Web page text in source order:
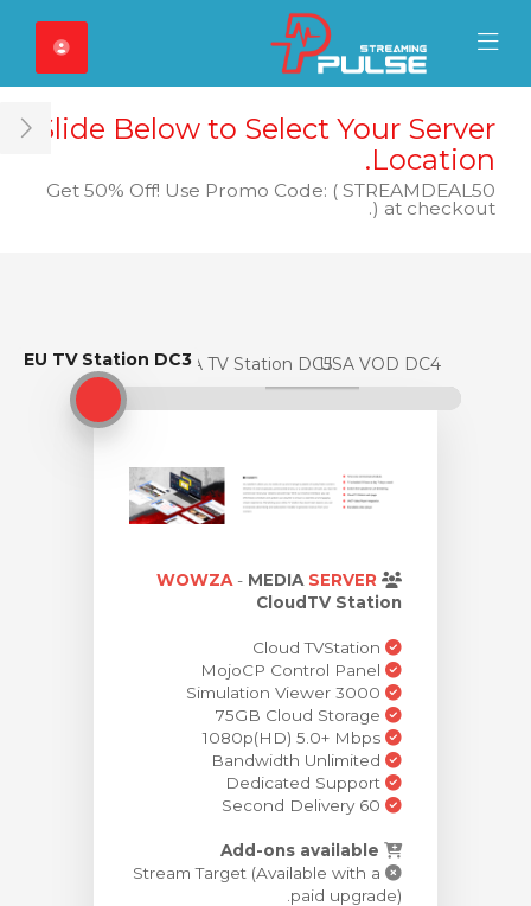
Mobile Menu
Close Mobile
Slide Below to Select Your Server
Location.
Get 50% Off! Use Promo Code: ( STREAMDEAL50
) at checkout.
EU TV Station DC3
EU TV Station DC3USA TV Station DC5USA VOD DC4
WOWZA- MEDIASERVER
CloudTV Station
1080p(HD) 5.0+ Mbps
Dedicated Support
Add-ons available
Stream Target (Available with a
paid upgrade).